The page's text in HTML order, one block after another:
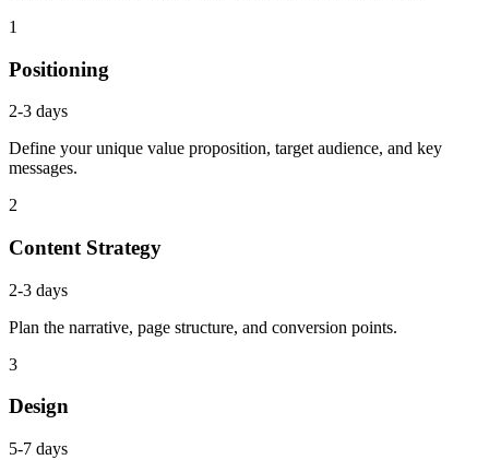
1
Positioning
2-3 days
Define your unique value proposition, target audience, and key
messages.
2
Content Strategy
2-3 days
Plan the narrative, page structure, and conversion points.
3
Design
5-7 days